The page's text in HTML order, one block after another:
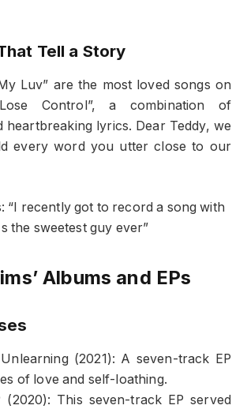
Tell a Story
Luv” are the most loved songs on
Control”, a combination of
heartbreaking lyrics. Dear Teddy, we
every word you utter close to our
Albums and EPs
(2021): A seven-track EP
of love and self-loathing.
(2020): This seven-track EP served